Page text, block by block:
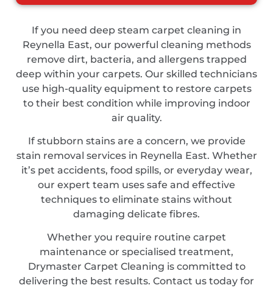
If you need deep steam carpet cleaning in
Reynella East, our powerful cleaning methods
remove dirt, bacteria, and allergens trapped
deep within your carpets. Our skilled technicians
use high-quality equipment to restore carpets
to their best condition while improving indoor
air quality.
If stubborn stains are a concern, we provide
stain removal services in Reynella East. Whether
it’s pet accidents, food spills, or everyday wear,
our expert team uses safe and effective
techniques to eliminate stains without
damaging delicate fibres.
Whether you require routine carpet
maintenance or specialised treatment,
Drymaster Carpet Cleaning is committed to
delivering the best results. Contact us today for